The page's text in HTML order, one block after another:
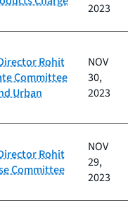
2023
Rohit
Committee
Urban
NOV
30,
2023
Rohit
Committee
NOV
29,
2023